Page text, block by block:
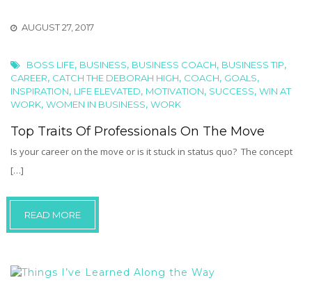
AUGUST 27, 2017
BOSS LIFE, BUSINESS, BUSINESS COACH, BUSINESS TIP,
CAREER, CATCH THE DEBORAH HIGH, COACH, GOALS,
INSPIRATION, LIFE ELEVATED, MOTIVATION, SUCCESS, WIN AT
WORK, WOMEN IN BUSINESS, WORK
Top Traits Of Professionals On The Move
Is your career on the move or is it stuck in status quo? The concept
[…]
READ MORE